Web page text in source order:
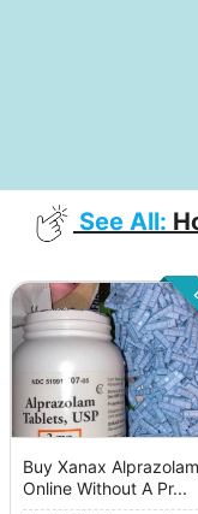
See All:
Buy Xanax Alprazolam
Online Without A Pr...